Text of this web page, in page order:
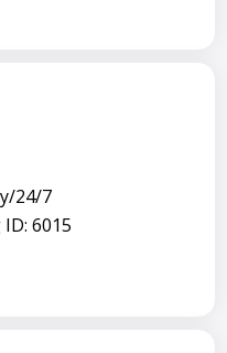
24/7
ID: 6015